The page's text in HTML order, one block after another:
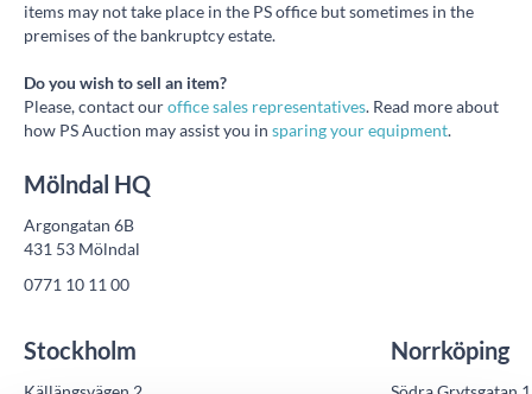
items may not take place in the PS office but sometimes in the
premises of the bankruptcy estate.
Do you wish to sell an item?
Please, contact ouroffice sales representatives. Read more about
how PS Auction may assist you in sparing your equipment.
Mölndal HQ
Argongatan 6B
431 53 Mölndal
0771 10 11 00
Stockholm Norrköping